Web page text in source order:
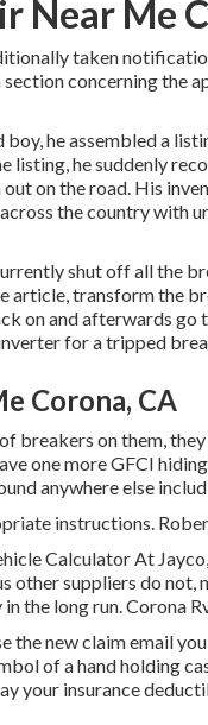
Near Me
taken
concerning the
he assembled a
listing, he suddenly
on the road. His
the country with
shut off all the
article, transform the
on and afterwards go
for a tripped
Corona, CA
breakers on them,
one more GFCI
anywhere else
instructions.
Calculator At
other suppliers do
the long run. Corona
the new claim email
of a hand holding
your insurance